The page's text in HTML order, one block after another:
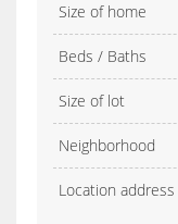
Size of home
Beds / Baths
Size of lot
Neighborhood
Location address